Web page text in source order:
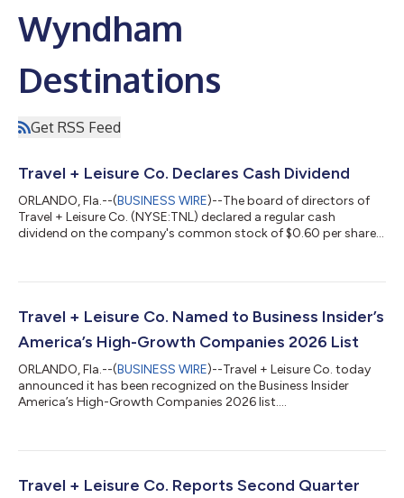
Wyndham
Destinations
Get RSS Feed
Travel + Leisure Co. Declares Cash Dividend
ORLANDO, Fla.--(BUSINESS WIRE)--The board of directors of
Travel + Leisure Co. (NYSE:TNL) declared a regular cash
dividend on the company's common stock of $0.60 per share,
Co. (NYSE: TNL) is a leading leisure travel company, providing
every year. The Company operates a diverse portfolio of
Travel + Leisure Co. Named to Business Insider’s
America’s High-Growth Companies 2026 List
ORLANDO, Fla.--(BUSINESS WIRE)--Travel + Leisure Co. today
announced it has been recognized on the Business Insider
America’s High-Growth Companies 2026 list....
Travel + Leisure Co. Reports Second Quarter